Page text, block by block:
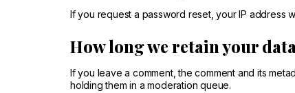
If you request a password reset, your IP address
How long we retain your data
If you leave a comment, the comment and its
holding them in a moderation queue.